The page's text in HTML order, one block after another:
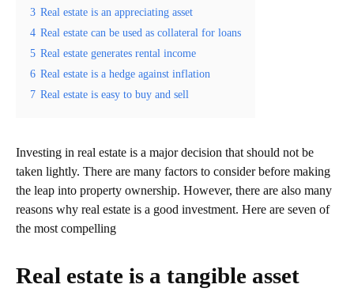
3 Real estate is an appreciating asset
4 Real estate can be used as collateral for loans
5 Real estate generates rental income
6 Real estate is a hedge against inflation
7 Real estate is easy to buy and sell
Investing in real estate is a major decision that should not be
taken lightly. There are many factors to consider before making
the leap into property ownership. However, there are also many
reasons why real estate is a good investment. Here are seven of
the most compelling
Real estate is a tangible asset